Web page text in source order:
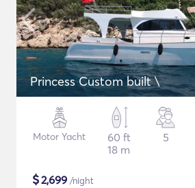
Princess Custom built \
Motor Yacht
60 ft
18 m
5
$2,699 /night